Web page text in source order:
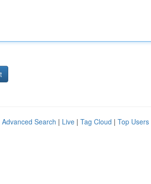
Advanced Search | Live | Tag Cloud | Top Users